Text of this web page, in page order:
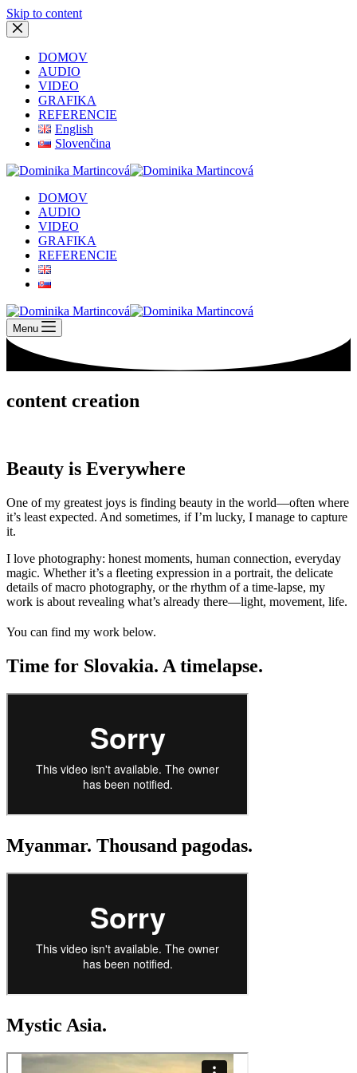
Skip to content
DOMOV
AUDIO
VIDEO
GRAFIKA
REFERENCIE
English
Slovenčina
DOMOV
AUDIO
VIDEO
GRAFIKA
REFERENCIE
Menu
content creation
Beauty is Everywhere
One of my greatest joys is finding beauty in the world—often where
it’s least expected. And sometimes, if I’m lucky, I manage to capture
it.
I love photography: honest moments, human connection, everyday
magic. Whether it’s a fleeting expression in a portrait, the delicate
details of macro photography, or the rhythm of a time-lapse, my
work is about revealing what’s already there—light, movement, life.
You can find my work below.
Time for Slovakia. A timelapse.
Myanmar. Thousand pagodas.
Mystic Asia.